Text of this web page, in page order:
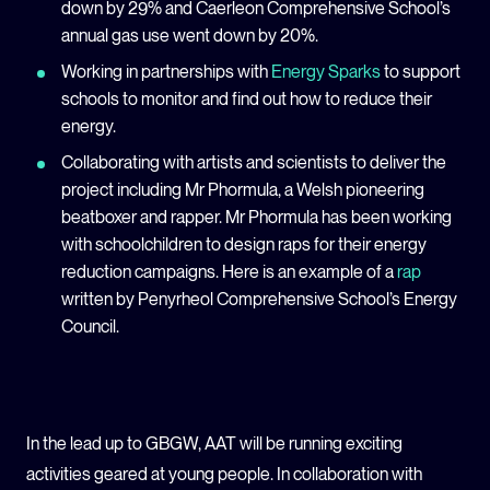
down by 29% and Caerleon Comprehensive School’s
annual gas use went down by 20%.
Working in partnerships with Energy Sparksto support
schools to monitor and find out how to reduce their
energy.
Collaborating withartists and scientists todeliverthe
project including Mr Phormula, aWelshpioneering
beatboxer and rapper. Mr Phormula has been working
with schoolchildren to designraps for theirenergy
reduction campaigns. Here is an example of arap
written by Penyrheol Comprehensive School’s Energy
Council.
In the lead up to GBGW, AAT will be running exciting
activities geared at young people. In collaboration with